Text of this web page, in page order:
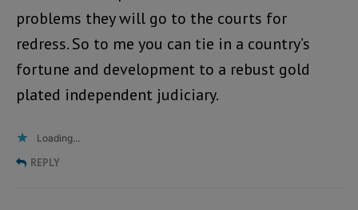
problems they will go to the courts for
redress. So to me you can tie in a country’s
fortune and development to a rebust gold
plated independent judiciary.
Loading...
REPLY